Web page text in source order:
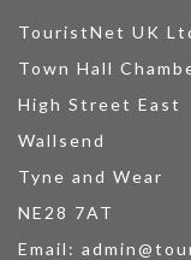
TouristNet UK
Town Hall
High Street East
Wallsend
Tyne and Wear
NE28 7AT
Email: